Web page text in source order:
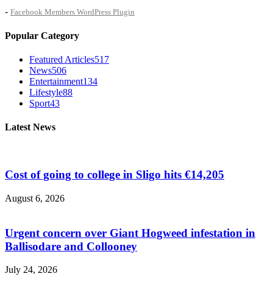
- Facebook Members WordPress Plugin
Popular Category
Featured Articles517
News506
Entertainment134
Lifestyle88
Sport43
Latest News
Cost of going to college in Sligo hits €14,205
August 6, 2026
Urgent concern over Giant Hogweed infestation in
Ballisodare and Collooney
July 24, 2026